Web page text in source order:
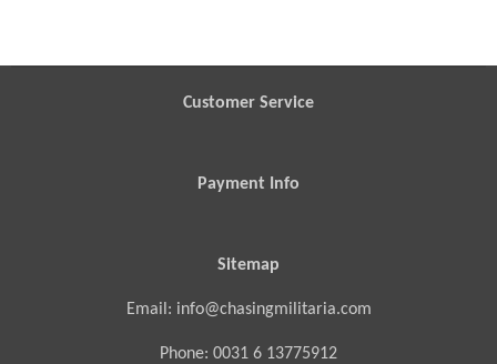
Customer Service
Payment Info
Sitemap
Email: info@chasingmilitaria.com
Phone: 0031 6 13775912